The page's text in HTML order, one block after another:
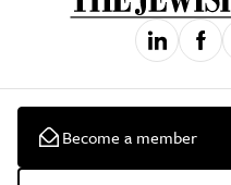
Become a member